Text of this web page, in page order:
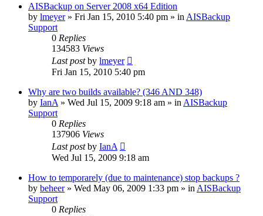
AISBackup on Server 2008 x64 Edition
by lmeyer» Fri Jan 15, 2010 5:40 pm » in AISBackup
Support
0 Replies
134583 Views
Last postby lmeyer
Fri Jan 15, 2010 5:40 pm
Why are two builds available? (346 AND 348)
by IanA » Wed Jul 15, 2009 9:18 am » in AISBackup
Support
0 Replies
137906 Views
Last postby IanA
Wed Jul 15, 2009 9:18 am
How to temporarely (due to maintenance) stop backups ?
by beheer» Wed May 06, 2009 1:33 pm » in AISBackup
Support
0 Replies